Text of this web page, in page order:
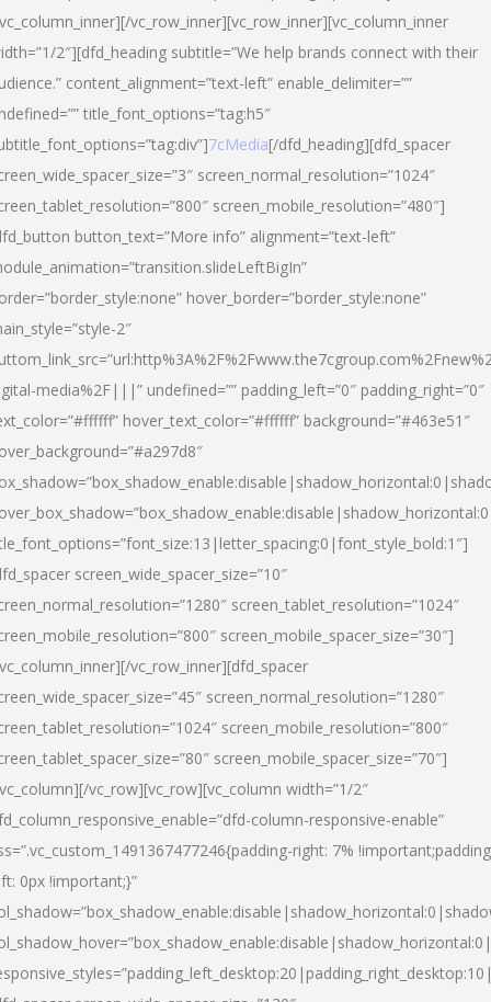
vc_row_inner][vc_row_inner][vc_column_inner
2″][dfd_heading subtitle=”We help brands connect with their
content_alignment=”text-left” enable_delimiter=””
title_font_options=”tag:h5″
7cMedia[/dfd_heading][dfd_spacer
screen_normal_resolution=”1024″
screen_mobile_resolution=”480″]
button_text=”More info” alignment=”text-left”
hover_border=”border_style:none”
2″
media%2F|||” undefined=”” padding_left=”0″ padding_right=”0″
hover_text_color=”#ffffff” background=”#463e51″
screen_wide_spacer_size=”10″
screen_tablet_resolution=”1024″
screen_mobile_spacer_size=”30″]
vc_row_inner][dfd_spacer
screen_normal_resolution=”1280″
screen_mobile_resolution=”800″
screen_mobile_spacer_size=”70″]
vc_row][vc_row][vc_column width=”1/2″
column-responsive-enable”
right: 7%
0px !important;}”